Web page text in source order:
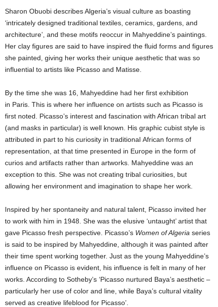
Sharon Obuobi describes Algeria’s visual culture as boasting
‘intricately designed traditional textiles, ceramics, gardens, and
architecture’, and these motifs reoccur in Mahyeddine’s paintings.
Her clay figures are said to have inspired the fluid forms and figures
she painted, giving her works their unique aesthetic that was so
influential to artists like Picasso and Matisse.
By the time she was 16, Mahyeddine had her first exhibition
in Paris. This is where her influence on artists such as Picasso is
first noted. Picasso’s interest and fascination with African tribal art
(and masks in particular) is well known. His graphic cubist style is
attributed in part to his curiosity in traditional African forms of
representation, at that time presented in Europe in the form of
curios and artifacts rather than artworks. Mahyeddine was an
exception to this. She was not creating tribal curiosities, but
allowing her environment and imagination to shape her work.
Inspired by her spontaneity and natural talent, Picasso invited her
to work with him in 1948. She was the elusive ‘untaught’ artist that
gave Picasso fresh perspective. Picasso’s Women of Algeria series
is said to be inspired by Mahyeddine, although it was painted after
their time spent working together. Just as the young Mahyeddine’s
influence on Picasso is evident, his influence is felt in many of her
works. According to Sotheby’s ‘Picasso nurtured Baya’s aesthetic –
particularly her use of color and line, while Baya’s cultural vitality
served as creative lifeblood for Picasso’.